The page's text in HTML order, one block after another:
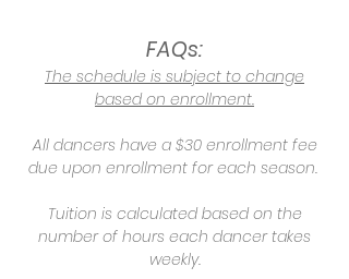
FAQs:
The schedule is subject to change
based on enrollment.
All dancers have a $30 enrollment fee
due upon enrollment for each season.
Tuition is calculated based on the
number of hours each dancer takes
weekly.